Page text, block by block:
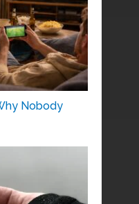
Nobody